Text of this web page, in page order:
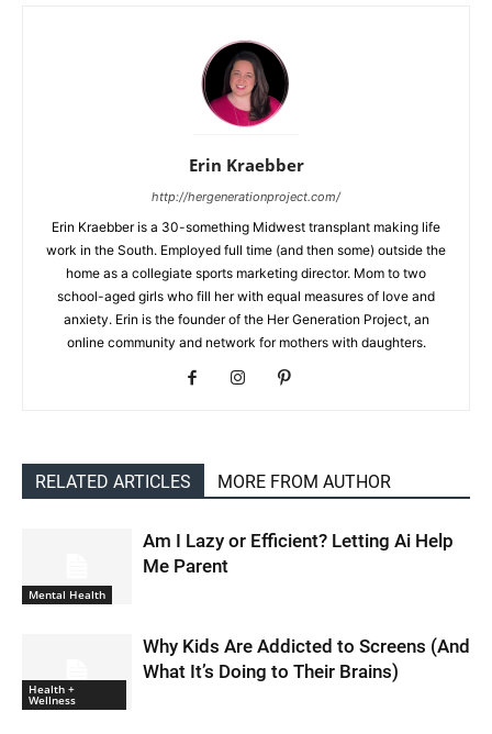
Erin Kraebber
http://hergenerationproject.com/
Erin Kraebber is a 30-something Midwest transplant making life
work in the South. Employed full time (and then some) outside the
home as a collegiate sports marketing director. Mom to two
school-aged girls who fill her with equal measures of love and
anxiety. Erin is the founder of the Her Generation Project, an
online community and network for mothers with daughters.
RELATED ARTICLES MORE FROM AUTHOR
Mental Health
Am I Lazy or Efficient? Letting Ai Help
Me Parent
Health +
Wellness
Why Kids Are Addicted to Screens (And
What It’s Doing to Their Brains)